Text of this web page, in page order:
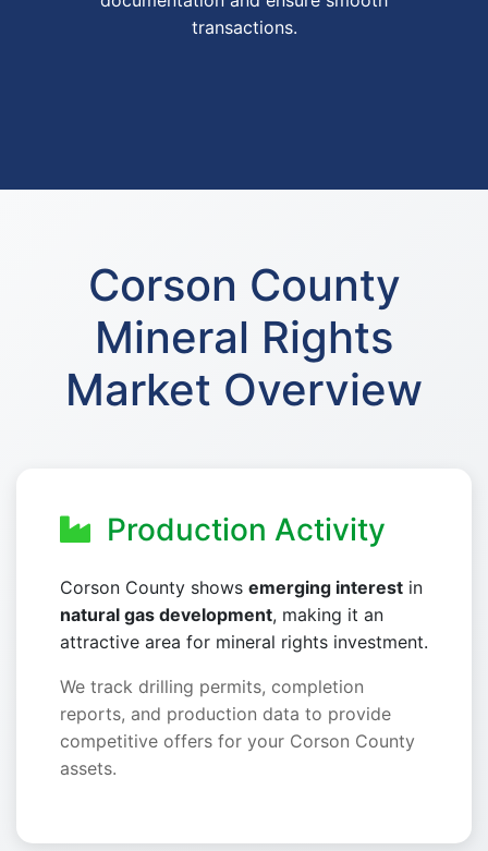
transactions.
Corson County
Mineral Rights
Market Overview
Production Activity
Corson County shows emerging interest in
natural gas development, making it an
attractive area for mineral rights investment.
We track drilling permits, completion
reports, and production data to provide
competitive offers for your Corson County
assets.